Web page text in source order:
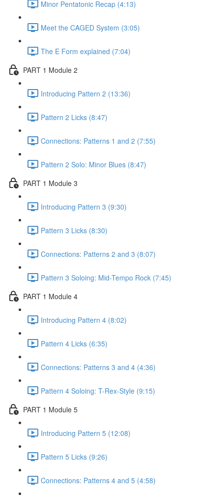
Minor Pentatonic Recap (4:13)
Meet the CAGED System (3:05)
The E Form explained (7:04)
PART 1 Module 2
Introducing Pattern 2 (13:36)
Pattern 2 Licks (8:47)
Connections: Patterns 1 and 2 (7:55)
Pattern 2 Solo: Minor Blues (8:47)
PART 1 Module 3
Introducing Pattern 3 (9:30)
Pattern 3 Licks (8:30)
Connections: Patterns 2 and 3 (8:07)
Pattern 3 Soloing: Mid-Tempo Rock (7:45)
PART 1 Module 4
Introducing Pattern 4 (8:02)
Pattern 4 Licks (6:35)
Connections: Patterns 3 and 4 (4:36)
Pattern 4 Soloing: T-Rex-Style (9:15)
PART 1 Module 5
Introducing Pattern 5 (12:08)
Pattern 5 Licks (9:26)
Connections: Patterns 4 and 5 (4:58)